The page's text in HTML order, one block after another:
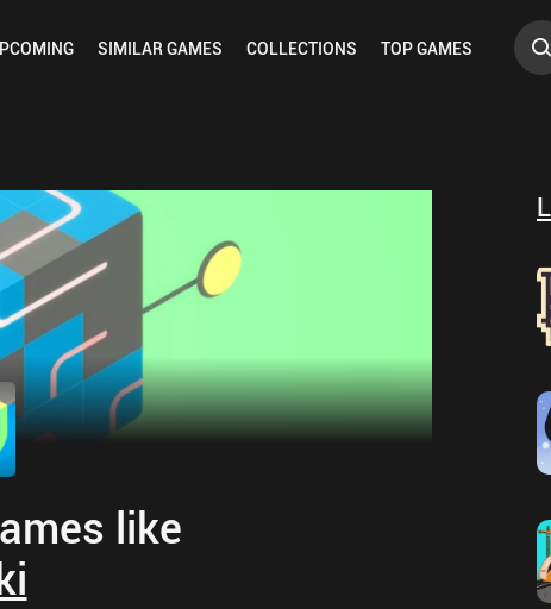
SIMILARGAMES COLLECTIONS TOPGAMES
like